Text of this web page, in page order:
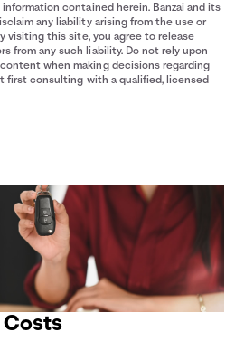
contained herein. Banzai and its
any liability arising from the use or
visiting this site, you agree to release
from any such liability. Do not rely upon
when making decisions regarding
first consulting with a qualified, licensed
Costs